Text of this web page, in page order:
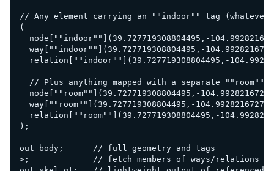
// Any element carrying an ""indoor"" tag (whatever
(
node[""indoor""](39.727719308804495,-
way[""indoor""](39.727719308804495,-
relation[""indoor""](39.727719308804495,-
// Plus anything mapped with a separate ""room""
node[""room""](39.727719308804495,-
way[""room""](39.727719308804495,-
relation[""room""](39.727719308804495,-
);
out body;      // full geometry and tags
>;             // fetch members of ways/relations